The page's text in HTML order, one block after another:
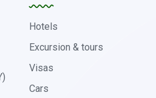
Hotels
Excursion & tours
Visas
Cars